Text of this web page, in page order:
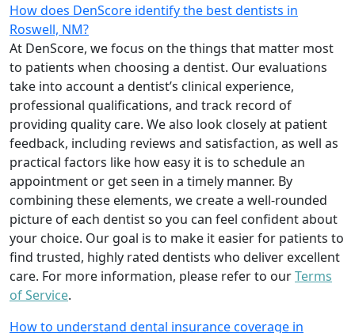
How does DenScore identify the best dentists in
Roswell, NM?
At DenScore, we focus on the things that matter most
to patients when choosing a dentist. Our evaluations
take into account a dentist’s clinical experience,
professional qualifications, and track record of
providing quality care. We also look closely at patient
feedback, including reviews and satisfaction, as well as
practical factors like how easy it is to schedule an
appointment or get seen in a timely manner. By
combining these elements, we create a well-rounded
picture of each dentist so you can feel confident about
your choice. Our goal is to make it easier for patients to
find trusted, highly rated dentists who deliver excellent
care. For more information, please refer to ourTerms
of Service.
How to understand dental insurance coverage in